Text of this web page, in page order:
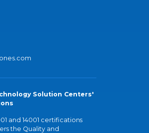
Solution Centers'
and 14001 certifications
the Quality and